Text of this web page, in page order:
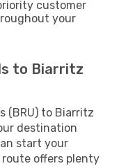
customer
your
to Biarritz
(BRU) to Biarritz
destination
start your
offers plenty